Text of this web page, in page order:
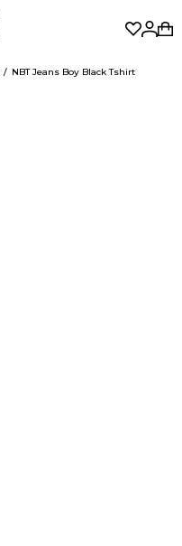
NBT Jeans Boy Black Tshirt